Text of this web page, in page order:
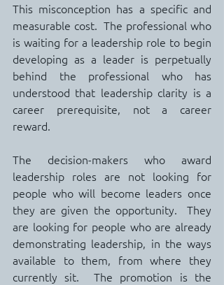
This misconception has a specific and
measurable cost.  The professional who
is waiting for a leadership role to begin
developing as a leader is perpetually
behind the professional who has
understood that leadership clarity is a
career prerequisite, not a career
reward.
The decision-makers who award
leadership roles are not looking for
people who will become leaders once
they are given the opportunity.  They
are looking for people who are already
demonstrating leadership, in the ways
available to them, from where they
currently sit.  The promotion is the